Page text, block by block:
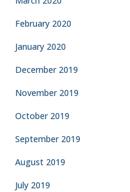
February 2020
January 2020
December 2019
November 2019
October 2019
September 2019
August 2019
July 2019